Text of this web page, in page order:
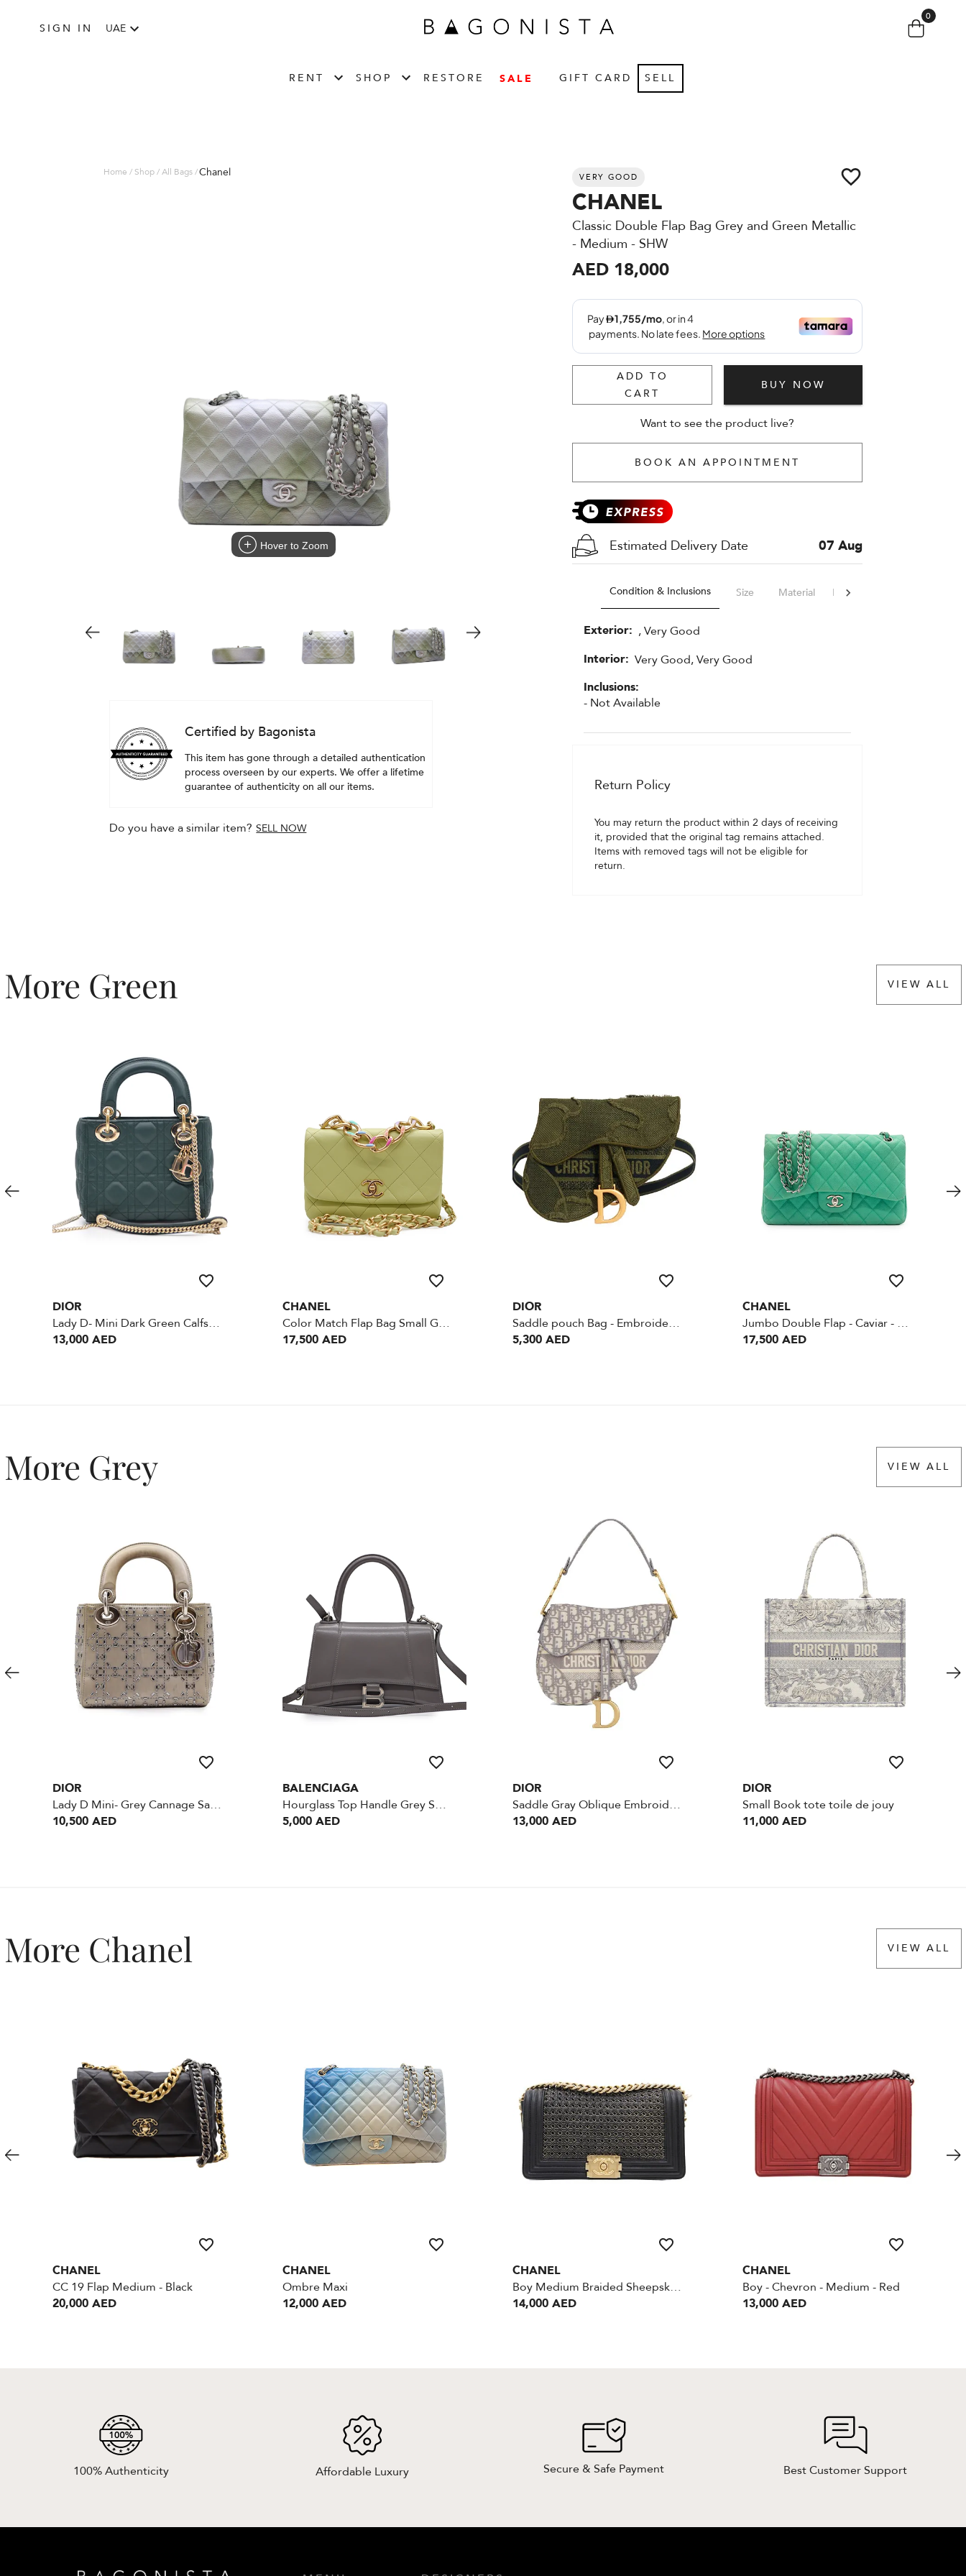
SIGN IN UAE
0
RENT SHOP RESTORE SALE GIFT CARD SELL
Home / Shop / All Bags /Chanel
Hover to Zoom
Certified by Bagonista
This item has gone through a detailed authentication
process overseen by our experts. We offer a lifetime
guarantee of authenticity on all our items.
Do you have a similar item? SELL NOW
VERY GOOD
CHANEL
Classic Double Flap Bag Grey and Green Metallic
- Medium - SHW
AED 18,000
ADD TO
CART
BUY NOW
Want to see the product live?
BOOK AN APPOINTMENT
Estimated Delivery Date 07 Aug
Condition & Inclusions Size Material Bag Description
Exterior: , Very Good
Interior: Very Good, Very Good
Inclusions:
- Not Available
Return Policy
You may return the product within 2 days of receiving
it, provided that the original tag remains attached.
Items with removed tags will not be eligible for
return.
More Green VIEW ALL
DIOR
Lady D- Mini Dark Green Calfskin GHW
13,000 AED
CHANEL
Color Match Flap Bag Small Green GHW
17,500 AED
DIOR
Saddle pouch Bag - Embroidered Camouflage Canvas
5,300 AED
CHANEL
Jumbo Double Flap - Caviar - Mint
17,500 AED
More Grey VIEW ALL
DIOR
Lady D Mini- Grey Cannage Satin Crystal - SHW
10,500 AED
BALENCIAGA
Hourglass Top Handle Grey Small Goatskin SHW
5,000 AED
DIOR
Saddle Gray Oblique Embroidery
13,000 AED
DIOR
Small Book tote toile de jouy
11,000 AED
More Chanel VIEW ALL
CHANEL
CC 19 Flap Medium - Black
20,000 AED
CHANEL
Ombre Maxi
12,000 AED
CHANEL
Boy Medium Braided Sheepskin Reverso
14,000 AED
CHANEL
Boy - Chevron - Medium - Red
13,000 AED
100% Authenticity Affordable Luxury Secure & Safe Payment Best Customer Support